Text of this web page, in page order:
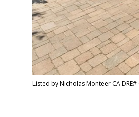
Listed by Nicholas Monteer CA